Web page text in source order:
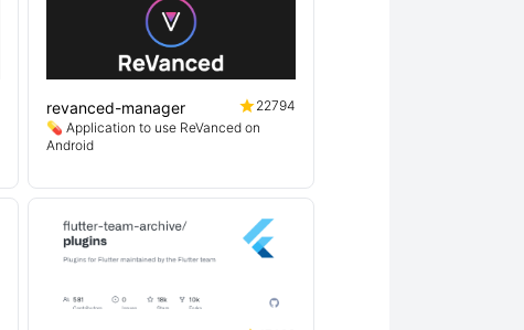
revanced-manager
22794
💊 Application to use ReVanced on
Android